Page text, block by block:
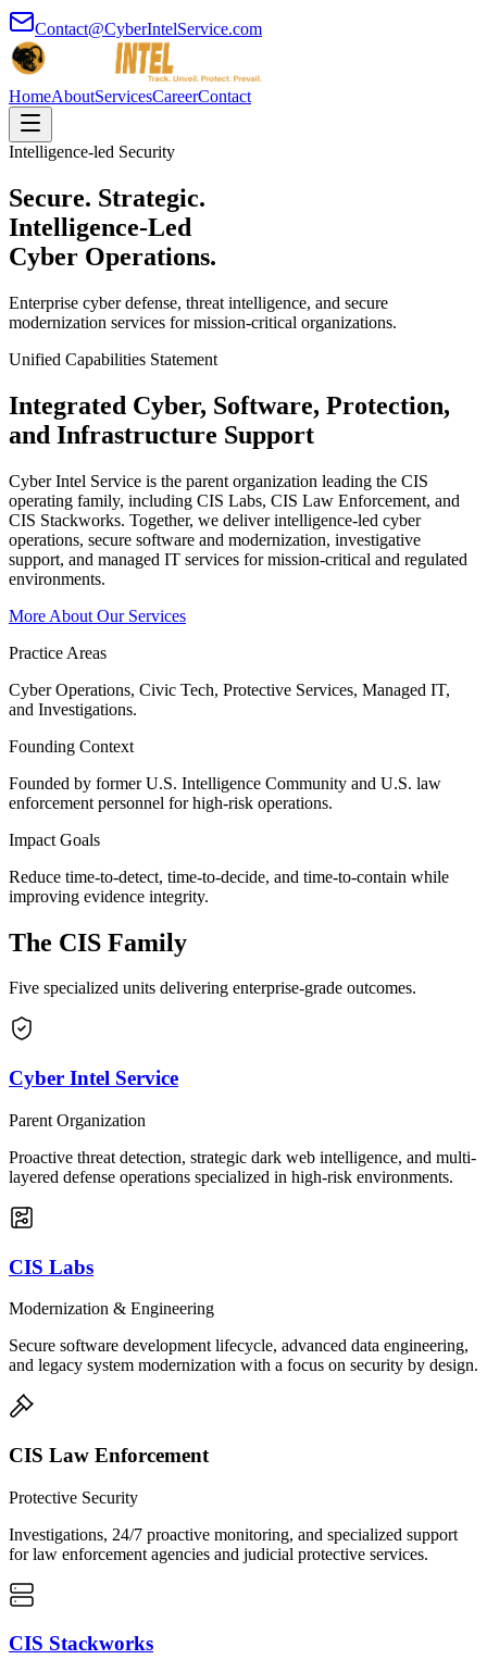
Contact@CyberIntelService.com
HomeAboutServicesCareerContact
Intelligence-led Security
Secure. Strategic.
Intelligence-Led
Cyber Operations.
Enterprise cyber defense, threat intelligence, and secure
modernization services for mission-critical organizations.
Unified Capabilities Statement
Integrated Cyber, Software, Protection,
and Infrastructure Support
Cyber Intel Service is the parent organization leading the CIS
operating family, including CIS Labs, CIS Law Enforcement, and
CIS Stackworks. Together, we deliver intelligence-led cyber
operations, secure software and modernization, investigative
support, and managed IT services for mission-critical and regulated
environments.
More About Our Services
Practice Areas
Cyber Operations, Civic Tech, Protective Services, Managed IT,
and Investigations.
Founding Context
Founded by former U.S. Intelligence Community and U.S. law
enforcement personnel for high-risk operations.
Impact Goals
Reduce time-to-detect, time-to-decide, and time-to-contain while
improving evidence integrity.
The CIS Family
Five specialized units delivering enterprise-grade outcomes.
Cyber Intel Service
Parent Organization
Proactive threat detection, strategic dark web intelligence, and multi-
layered defense operations specialized in high-risk environments.
CIS Labs
Modernization & Engineering
Secure software development lifecycle, advanced data engineering,
and legacy system modernization with a focus on security by design.
CIS Law Enforcement
Protective Security
Investigations, 24/7 proactive monitoring, and specialized support
for law enforcement agencies and judicial protective services.
CIS Stackworks